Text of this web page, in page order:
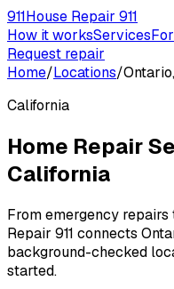
911House Repair 911
How it worksServices
Request repair
Home/Locations/
California
Home Repair
California
From emergency
Repair 911 connects
background-checked
started.